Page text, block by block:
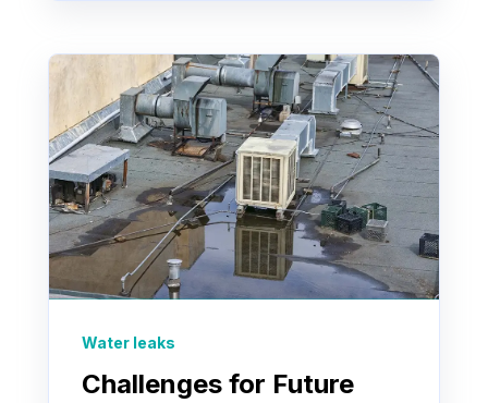
Water leaks
Challenges for Future